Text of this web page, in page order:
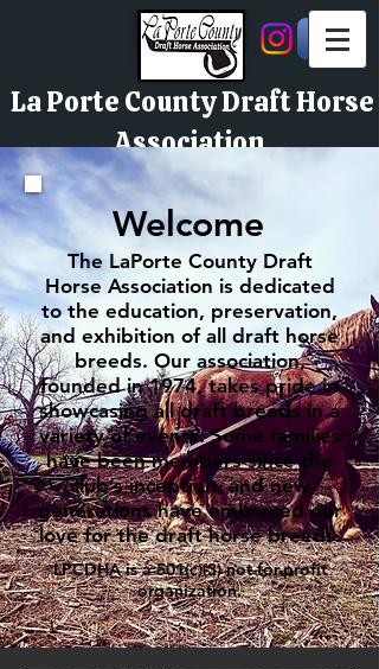
La Porte County Draft Horse
Association
Welcome
The LaPorte County Draft
Horse Association is dedicated
to the education, preservation,
and exhibition of all draft horse
breeds. Our association,
founded in 1974, takes pride in
showcasing all draft breeds in a
variety of events. Some families
have been members since the
club’s inception, and new
generations have embraced our
love for the draft horse breeds.
LPCDHA is a 501(c)(3) not-for-profit
organization.